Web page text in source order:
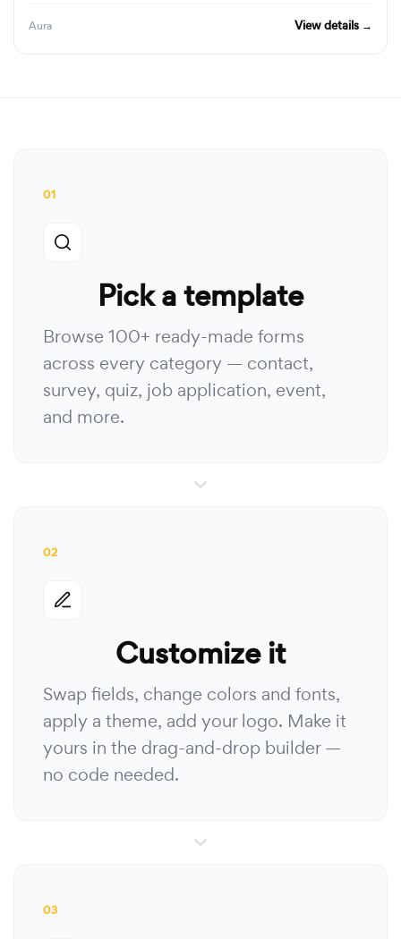
Aura View details →
01
Pick a template
Browse 100+ ready-made forms
across every category — contact,
survey, quiz, job application, event,
and more.
02
Customize it
Swap fields, change colors and fonts,
apply a theme, add your logo. Make it
yours in the drag-and-drop builder —
no code needed.
03